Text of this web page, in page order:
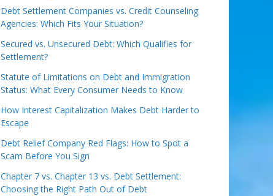
Debt Settlement Companies vs. Credit Counseling
Agencies: Which Fits Your Situation?
Secured vs. Unsecured Debt: Which Qualifies for
Settlement?
Statute of Limitations on Debt and Immigration
Status: What Every Consumer Needs to Know
How Interest Capitalization Makes Debt Harder to
Escape
Debt Relief Company Red Flags: How to Spot a
Scam Before You Sign
Chapter 7 vs. Chapter 13 vs. Debt Settlement:
Choosing the Right Path Out of Debt